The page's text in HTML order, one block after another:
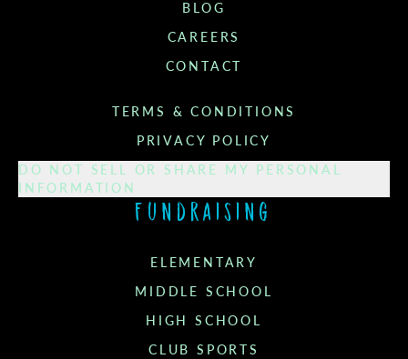
Fundraising
ELEMENTARY
MIDDLE SCHOOL
HIGH SCHOOL
CLUB SPORTS
BLOG
CAREERS
CONTACT
TERMS & CONDITIONS
PRIVACY POLICY
DO NOT SELL OR SHARE MY PERSONAL
INFORMATION